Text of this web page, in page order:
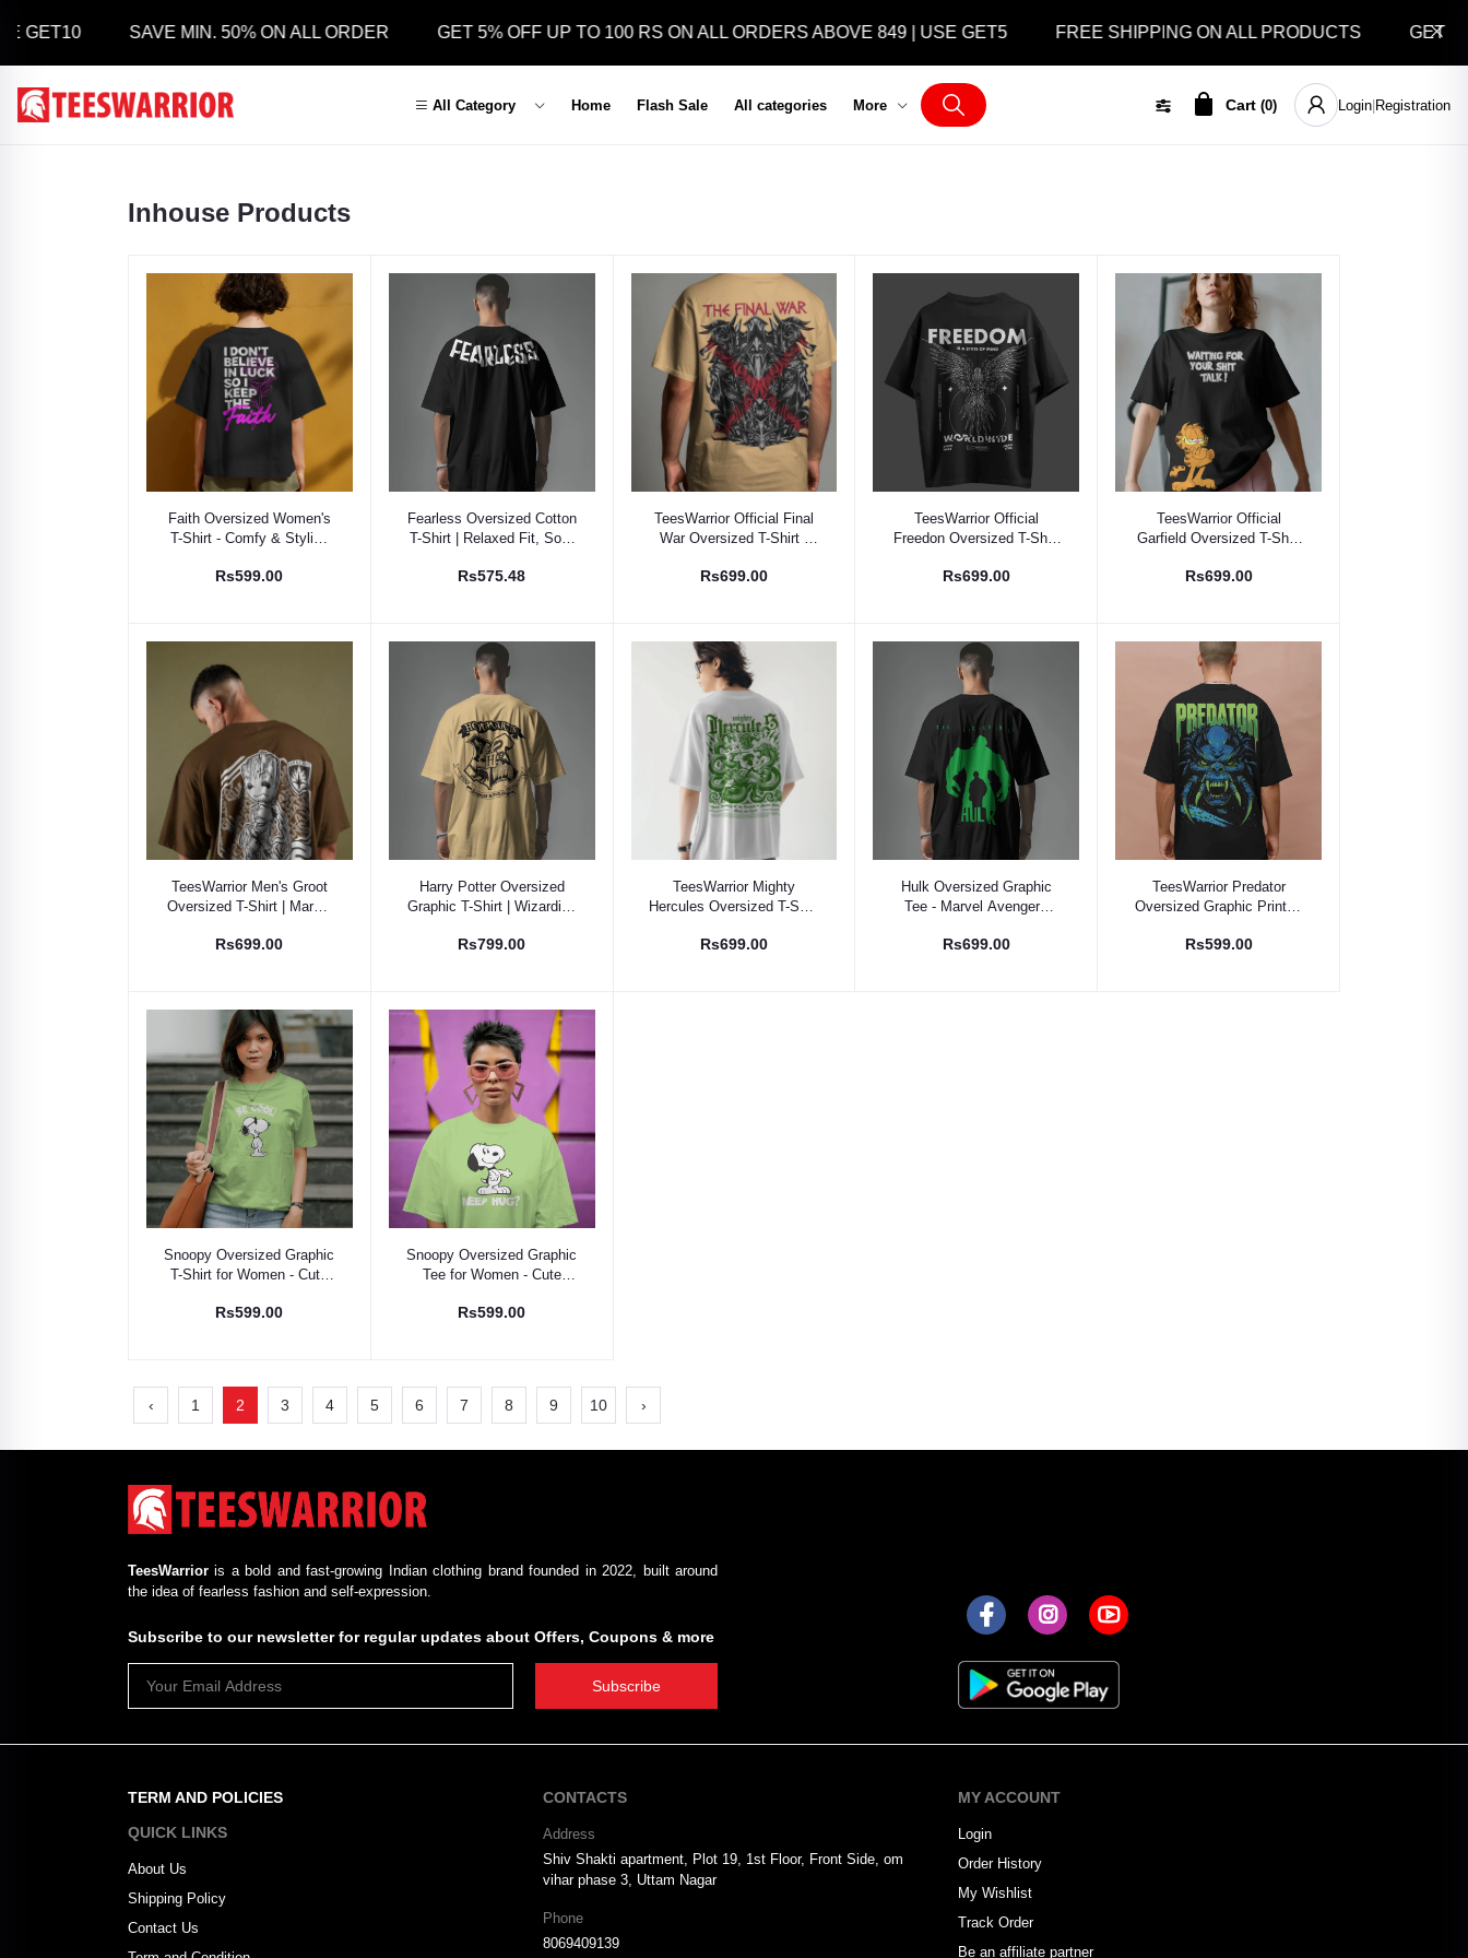
SAVE MIN. 50% ON ALL ORDER GET 5% OFF UP TO 100 RS ON ALL ORDERS ABOVE 849 | USE GET5 FREE SHIPPING ON ALL PRODUCTS GET
All Category Home Flash Sale All categories More Cart (0) Login|Registration
Inhouse Products
Select Option
Faith Oversized Women's
T-Shirt - Comfy & Stylish
Rs599.00
Select Option
Fearless Oversized Cotton
T-Shirt | Relaxed Fit, Soft,
Rs575.48
Select Option
TeesWarrior Official Final
War Oversized T-Shirt -
Rs699.00
Select Option
TeesWarrior Official
Freedon Oversized T-Shirt
Rs699.00
Select Option
TeesWarrior Official
Garfield Oversized T-Shirt
Tee
Rs699.00
Select Option
TeesWarrior Men's Groot
Oversized T-Shirt | Marvel
Graphic Tee
Rs699.00
Select Option
Harry Potter Oversized
Graphic T-Shirt | Wizarding
Rs799.00
Select Option
TeesWarrior Mighty
Hercules Oversized T-Shirt
Greek Mythology Graphic
Rs699.00
Select Option
Hulk Oversized Graphic
Tee - Marvel Avengers
Rs699.00
Select Option
TeesWarrior Predator
Oversized Graphic Print T-
Comfortable & Stylish
Rs599.00
Select Option
Snoopy Oversized Graphic
T-Shirt for Women - Cute
Rs599.00
Select Option
Snoopy Oversized Graphic
Tee for Women - Cute
Rs599.00
‹ 1 2 3 4 5 6 7 8 9 10 ›
TeesWarrior is a bold and fast-growing Indian clothing brand founded in 2022, built around
the idea of fearless fashion and self-expression.
Subscribe to our newsletter for regular updates about Offers, Coupons & more
Subscribe
TERM AND POLICIES
QUICK LINKS
About Us
Shipping Policy
Contact Us
CONTACTS
Address
Shiv Shakti apartment, Plot 19, 1st Floor, Front Side, om
vihar phase 3, Uttam Nagar
Phone
8069409139
MY ACCOUNT
Login
Order History
My Wishlist
Track Order
Be an affiliate partner